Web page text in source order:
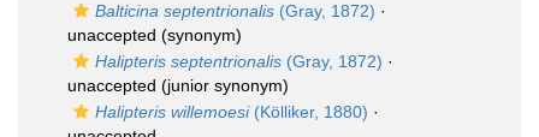
Balticina septentrionalis (Gray, 1872) ·
unaccepted (synonym)
Halipteris septentrionalis (Gray, 1872) ·
unaccepted (junior synonym)
Halipteris willemoesi(Kölliker, 1880) ·